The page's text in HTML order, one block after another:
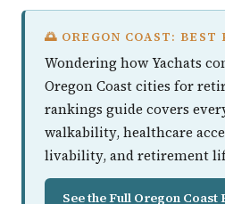
🌅 OREGON COAST: BEST
Wondering how Yachats
Oregon Coast cities for
rankings guide covers
walkability, healthcare
livability, and retirement
See the Full Oregon Coast